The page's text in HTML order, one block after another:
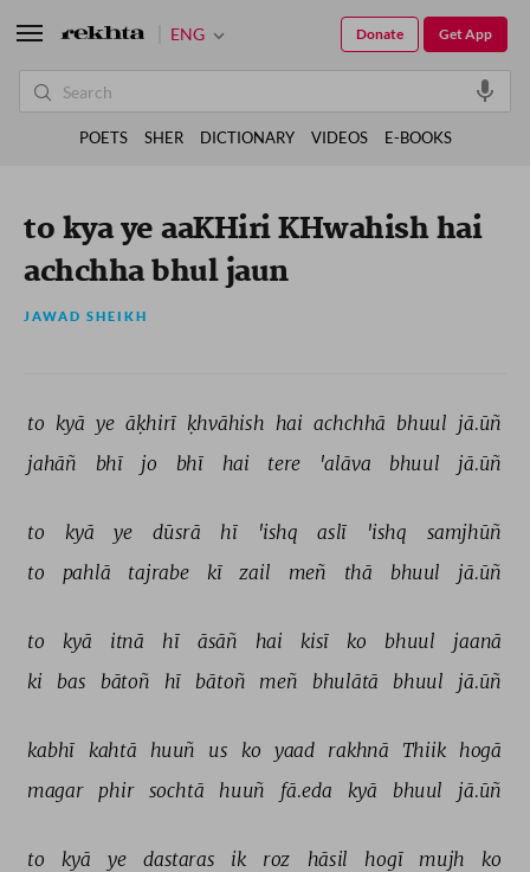
to kya ye aaKHiri KHwahish hai
achchha bhul jaun
JAWAD SHEIKH
to kyā ye āḳhirī ḳhvāhish hai achchhā bhuul jā.ūñ
jahāñ
bhī jo bhī hai tere 'alāva bhuul jā.ūñ
to kyā ye dūsrā hī 'ishq aslī 'ishq
samjhūñ
to
pahlā tajrabe kī zail meñ thā bhuul jā.ūñ
to kyā itnā hī āsāñ hai kisī ko bhuul
jaanā
ki
bas bātoñ hī bātoñ meñ bhulātā bhuul jā.ūñ
kabhī kahtā huuñ us ko yaad rakhnā Thiik hogā
magar
phir sochtā huuñ fā.eda kyā bhuul jā.ūñ
to kyā ye dastaras ik roz hāsil hogī mujh
ko
ENG Get App
Donate
POETS SHER DICTIONARY VIDEOS E-BOOKS